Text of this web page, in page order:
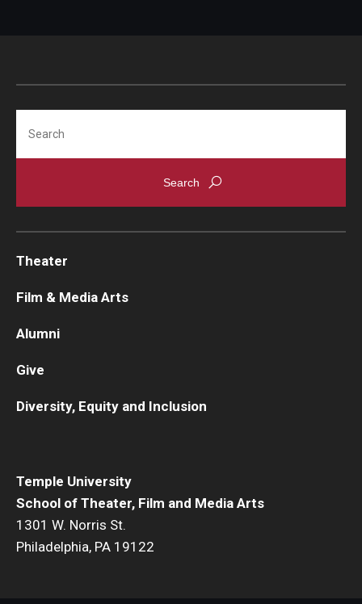
Temple University
School of Theater, Film and Media Arts
1301 W. Norris St.
Philadelphia, PA 19122
Theater
Film & Media Arts
Alumni
Give
Diversity, Equity and Inclusion